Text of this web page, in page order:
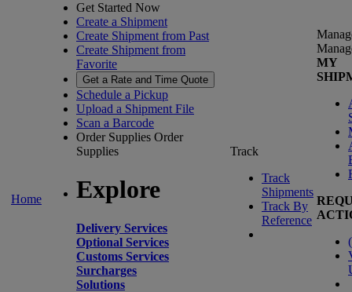
Home
Get Started Now
Create a Shipment
Create Shipment from Past
Create Shipment from
Favorite
Get a Rate and Time Quote
Schedule a Pickup
Upload a Shipment File
Scan a Barcode
Order Supplies Order
Supplies
Explore
Delivery Services
Optional Services
Customs Services
Surcharges
Solutions
Track
Track
Shipments
Track By
Reference
MY
(